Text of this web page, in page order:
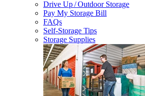
Drive Up / Outdoor Storage
Pay My Storage Bill
FAQs
Self-Storage Tips
Storage Supplies